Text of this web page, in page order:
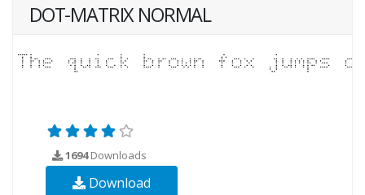
DOT-MATRIX NORMAL
1694Downloads
Download